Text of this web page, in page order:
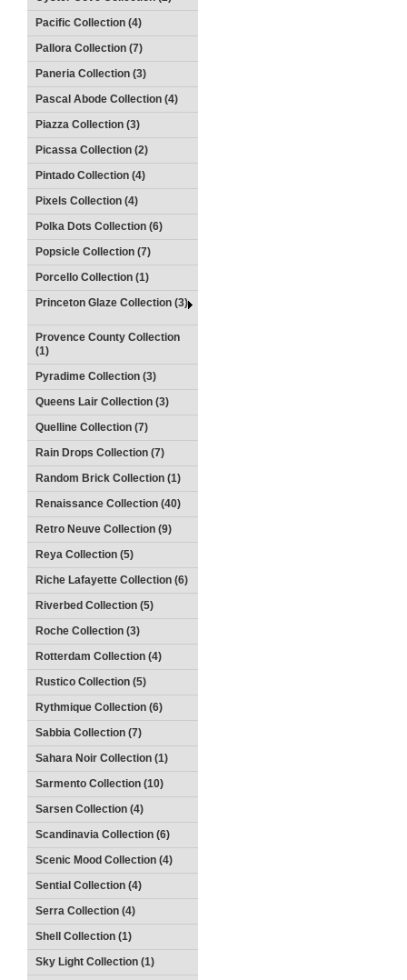
Pacific Collection (4)
Pallora Collection (7)
Paneria Collection (3)
Pascal Abode Collection (4)
Piazza Collection (3)
Picassa Collection (2)
Pintado Collection (4)
Pixels Collection (4)
Polka Dots Collection (6)
Popsicle Collection (7)
Porcello Collection (1)
Princeton Glaze Collection (3)
Provence County Collection
(1)
Pyradime Collection (3)
Queens Lair Collection (3)
Quelline Collection (7)
Rain Drops Collection (7)
Random Brick Collection (1)
Renaissance Collection (40)
Retro Neuve Collection (9)
Reya Collection (5)
Riche Lafayette Collection (6)
Riverbed Collection (5)
Roche Collection (3)
Rotterdam Collection (4)
Rustico Collection (5)
Rythmique Collection (6)
Sabbia Collection (7)
Sahara Noir Collection (1)
Sarmento Collection (10)
Sarsen Collection (4)
Scandinavia Collection (6)
Scenic Mood Collection (4)
Sential Collection (4)
Serra Collection (4)
Shell Collection (1)
Sky Light Collection (1)